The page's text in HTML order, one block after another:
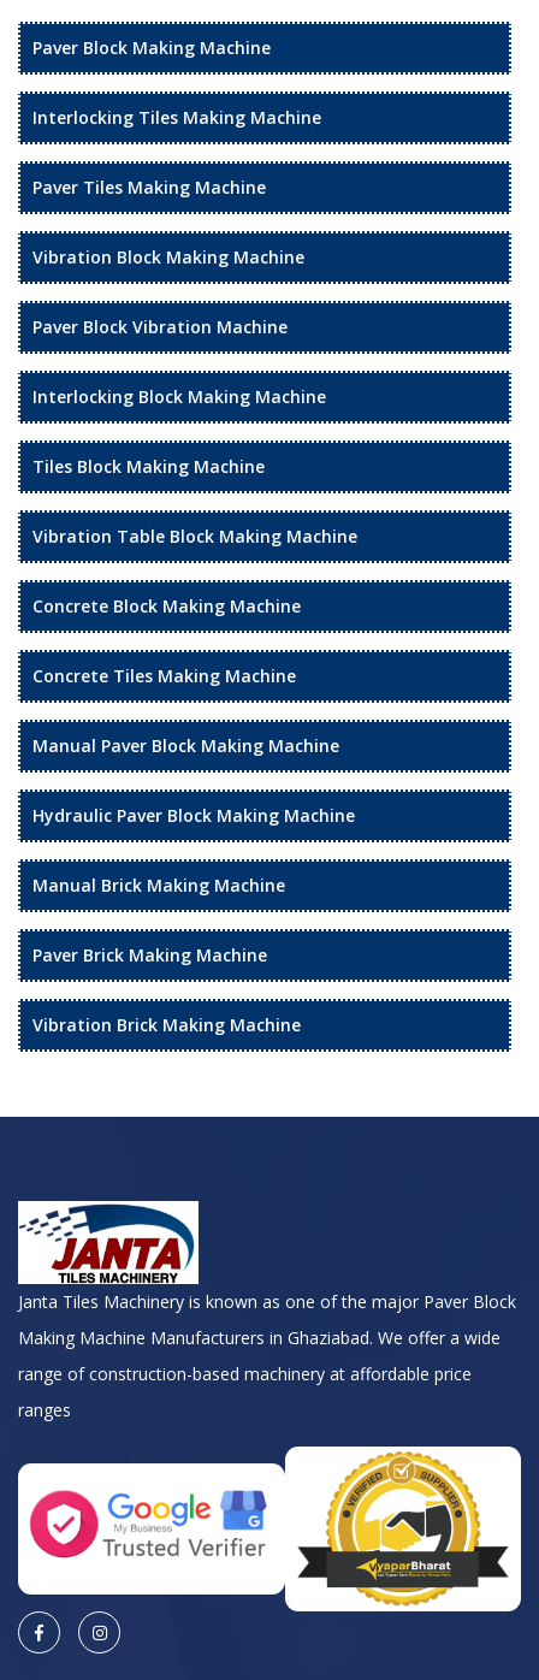
Paver Block Making Machine
Interlocking Tiles Making Machine
Paver Tiles Making Machine
Vibration Block Making Machine
Paver Block Vibration Machine
Interlocking Block Making Machine
Tiles Block Making Machine
Vibration Table Block Making Machine
Concrete Block Making Machine
Concrete Tiles Making Machine
Manual Paver Block Making Machine
Hydraulic Paver Block Making Machine
Manual Brick Making Machine
Paver Brick Making Machine
Vibration Brick Making Machine
Janta Tiles Machinery is known as one of the major Paver Block
Making Machine Manufacturers in Ghaziabad. We offer a wide
range of construction-based machinery at affordable price
ranges